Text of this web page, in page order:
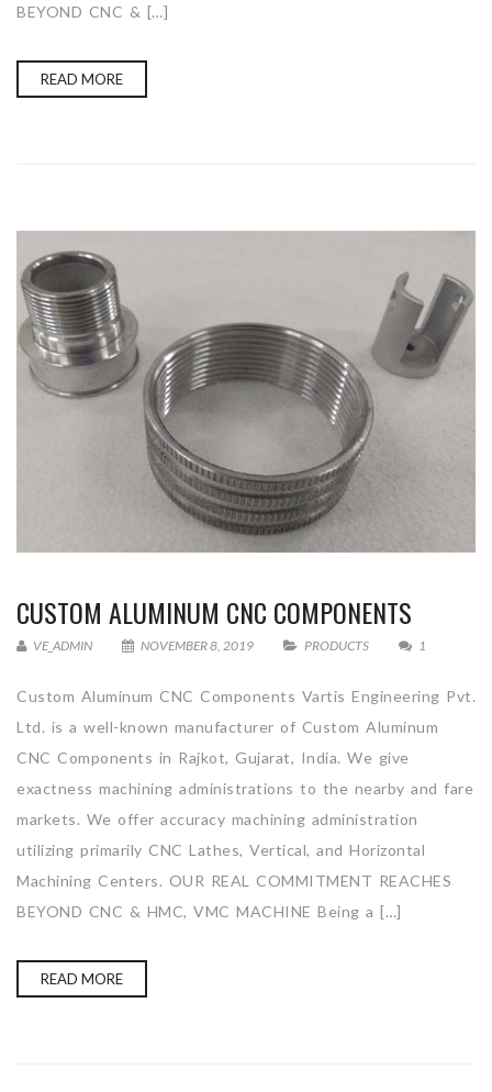
BEYOND CNC & […]
READ MORE
CUSTOM ALUMINUM CNC COMPONENTS
VE_ADMIN NOVEMBER 8, 2019 PRODUCTS 1
Custom Aluminum CNC Components Vartis Engineering Pvt.
Ltd. is a well-known manufacturer of Custom Aluminum
CNC Components in Rajkot, Gujarat, India. We give
exactness machining administrations to the nearby and fare
markets. We offer accuracy machining administration
utilizing primarily CNC Lathes, Vertical, and Horizontal
Machining Centers. OUR REAL COMMITMENT REACHES
BEYOND CNC & HMC, VMC MACHINE Being a […]
READ MORE